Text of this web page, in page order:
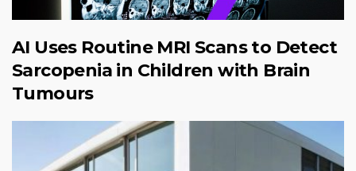
AI Uses Routine MRI Scans to Detect
Sarcopenia in Children with Brain
Tumours